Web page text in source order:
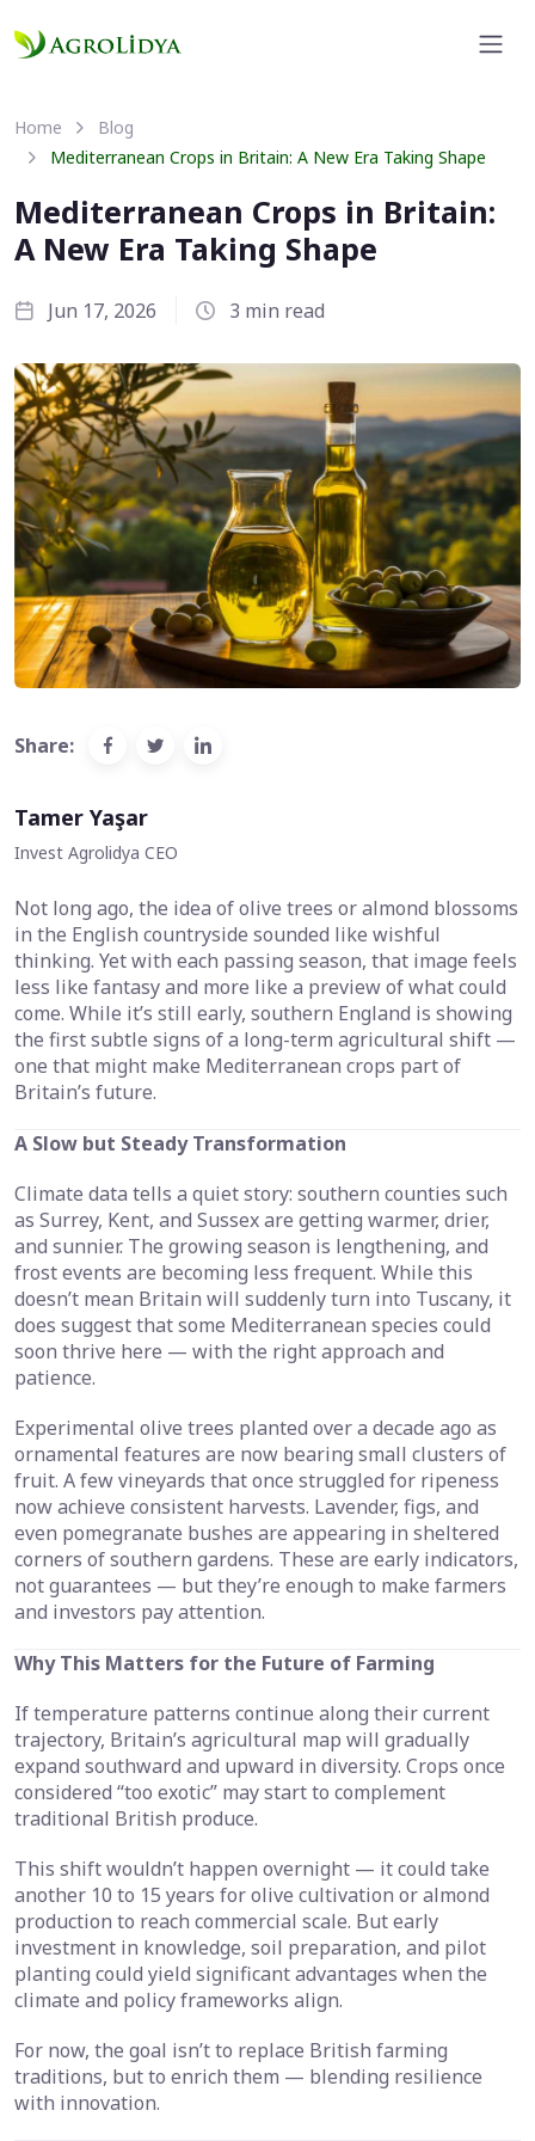
Home
Blog
Mediterranean Crops in Britain: A New Era Taking Shape
Mediterranean Crops in Britain:
A New Era Taking Shape
Jun 17, 2026 3 min read
Share:
Tamer Yaşar
Invest Agrolidya CEO
Not long ago, the idea of olive trees or almond blossoms
in the English countryside sounded like wishful
thinking. Yet with each passing season, that image feels
less like fantasy and more like a preview of what could
come. While it’s still early, southern England is showing
the first subtle signs of a long-term agricultural shift —
one that might make Mediterranean crops part of
Britain’s future.
A Slow but Steady Transformation
Climate data tells a quiet story: southern counties such
as Surrey, Kent, and Sussex are getting warmer, drier,
and sunnier. The growing season is lengthening, and
frost events are becoming less frequent. While this
doesn’t mean Britain will suddenly turn into Tuscany, it
does suggest that some Mediterranean species could
soon thrive here — with the right approach and
patience.
Experimental olive trees planted over a decade ago as
ornamental features are now bearing small clusters of
fruit. A few vineyards that once struggled for ripeness
now achieve consistent harvests. Lavender, figs, and
even pomegranate bushes are appearing in sheltered
corners of southern gardens. These are early indicators,
not guarantees — but they’re enough to make farmers
and investors pay attention.
Why This Matters for the Future of Farming
If temperature patterns continue along their current
trajectory, Britain’s agricultural map will gradually
expand southward and upward in diversity. Crops once
considered “too exotic” may start to complement
traditional British produce.
This shift wouldn’t happen overnight — it could take
another 10 to 15 years for olive cultivation or almond
production to reach commercial scale. But early
investment in knowledge, soil preparation, and pilot
planting could yield significant advantages when the
climate and policy frameworks align.
For now, the goal isn’t to replace British farming
traditions, but to enrich them — blending resilience
with innovation.